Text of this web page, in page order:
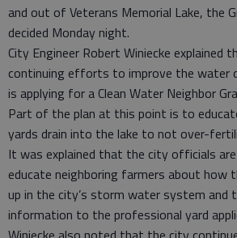
and out of Veterans Memorial Lake, the
decided Monday night.
City Engineer Robert Winiecke explained
continuing efforts to improve the water
is applying for a Clean Water Neighbor
Part of the plan at this point is to
yards drain into the lake to not over-
It was explained that the city officials
educate neighboring farmers about how
up in the city’s storm water system and
information to the professional yard